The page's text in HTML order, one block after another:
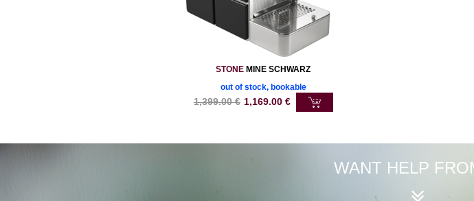
STONE MINE SCHWARZ
out of stock, bookable
1,399.00€ 1,169.00€
WANT HELP